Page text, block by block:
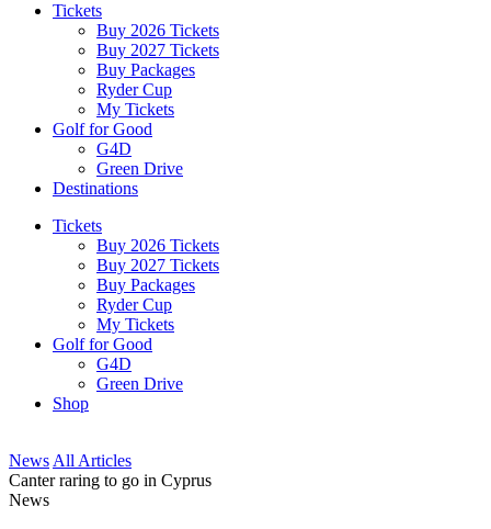
Tickets
Buy 2026 Tickets
Buy 2027 Tickets
Buy Packages
Ryder Cup
My Tickets
Golf for Good
G4D
Green Drive
Destinations
Tickets
Buy 2026 Tickets
Buy 2027 Tickets
Buy Packages
Ryder Cup
My Tickets
Golf for Good
G4D
Green Drive
Shop
News All Articles
Canter raring to go in Cyprus
News